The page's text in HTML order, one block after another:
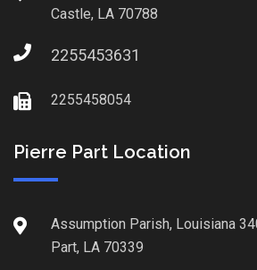
Castle, LA 70788
2255453631
2255458054
Pierre Part Location
Assumption Parish, Louisiana
Part, LA 70339